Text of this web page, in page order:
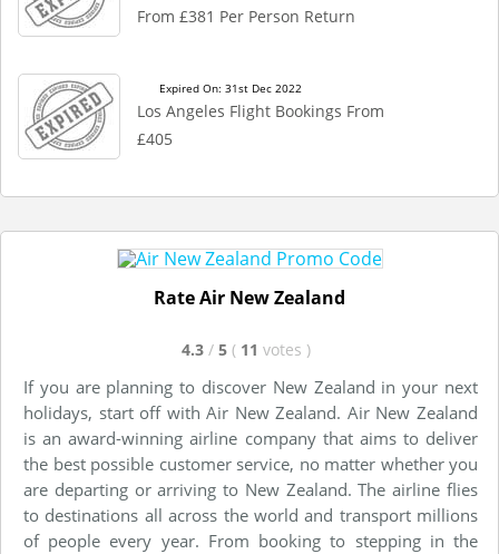
From £381 Per Person Return
Expired On: 31st Dec 2022
Los Angeles Flight Bookings From
£405
Rate Air New Zealand
4.3 / 5 ( 11 votes )
If you are planning to discover New Zealand in your next
holidays, start off with Air New Zealand. Air New Zealand
is an award-winning airline company that aims to deliver
the best possible customer service, no matter whether you
are departing or arriving to New Zealand. The airline flies
to destinations all across the world and transport millions
of people every year. From booking to stepping in the